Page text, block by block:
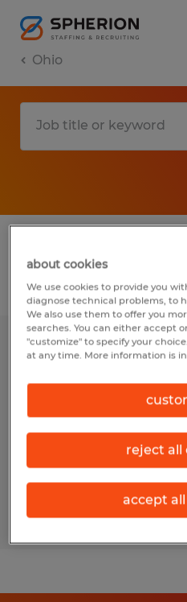
Ohio
Filter 3
MANUFACTURING
South Charleston,
$16.50 - $18.50 per
Posted 7/14/2026
about cookies
We use cookies to provide you
diagnose technical problems, to
We also use them to offer you
searches. You can either accept
"customize" to specify your
at any time. More information is
reject all
accept